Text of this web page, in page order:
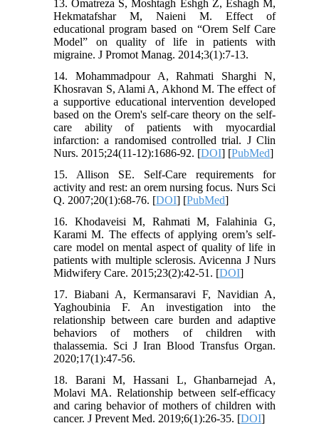
13. Omatreza S, Moshtagh Eshgh Z, Eshagh M,
Hekmatafshar M, Naieni M. Effect of
educational program based on “Orem Self Care
Model” on quality of life in patients with
migraine. J Promot Manag. 2014;3(1):7-13.
14. Mohammadpour A, Rahmati Sharghi N,
Khosravan S, Alami A, Akhond M. The effect of
a supportive educational intervention developed
based on the Orem's self-care theory on the self-
care ability of patients with myocardial
infarction: a randomised controlled trial. J Clin
Nurs. 2015;24(11-12):1686-92. [DOI] [PubMed]
15. Allison SE. Self-Care requirements for
activity and rest: an orem nursing focus. Nurs Sci
Q. 2007;20(1):68-76. [DOI] [PubMed]
16. Khodaveisi M, Rahmati M, Falahinia G,
Karami M. The effects of applying orem’s self-
care model on mental aspect of quality of life in
patients with multiple sclerosis. Avicenna J Nurs
Midwifery Care. 2015;23(2):42-51. [DOI]
17. Biabani A, Kermansaravi F, Navidian A,
Yaghoubinia F. An investigation into the
relationship between care burden and adaptive
behaviors of mothers of children with
thalassemia. Sci J Iran Blood Transfus Organ.
2020;17(1):47-56.
18. Barani M, Hassani L, Ghanbarnejad A,
Molavi MA. Relationship between self-efficacy
and caring behavior of mothers of children with
cancer. J Prevent Med. 2019;6(1):26-35. [DOI]